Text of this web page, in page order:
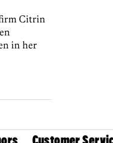
firm Citrin
in her